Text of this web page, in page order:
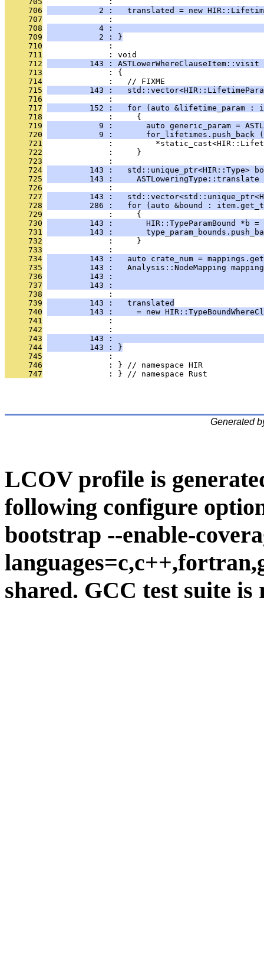
     706
2 :   translated = new
     707
:
     708
4 :
     709
           2 : }
     710
              :
     711
              : void
     712
143 :
     713
              : {
     714
              :   // FIXME
     715
143 :
     716
              :
     717
152 :   for (auto &lifetime_param :
     718
              :     {
     719
9 :       auto generic_param =
     720
           9 :       for_lifetimes.push_back (
     721
:
     722
              :     }
     723
              :
     724
143 :   std::unique_ptr<HIR::Type>
     725
143 :     ASTLoweringType::translate
     726
              :
     727
143 :
     728
286 :   for (auto &bound :
     729
              :     {
     730
143 :       HIR::TypeParamBound *b
     731
143 :
     732
              :     }
     733
              :
     734
143 :   auto crate_num =
     735
143 :   Analysis::NodeMapping
     736
143 :
     737
143 :
     738
              :
     739
         143 :   translated
     740
143 :     = new
     741
:
     742
:
     743
143 :
     744
         143 : }
     745
              :
     746
              : } // namespace HIR
     747
              : } // namespace Rust
Generated
LCOV profile is
following configure
bootstrap --enable-
shared. GCC test suite